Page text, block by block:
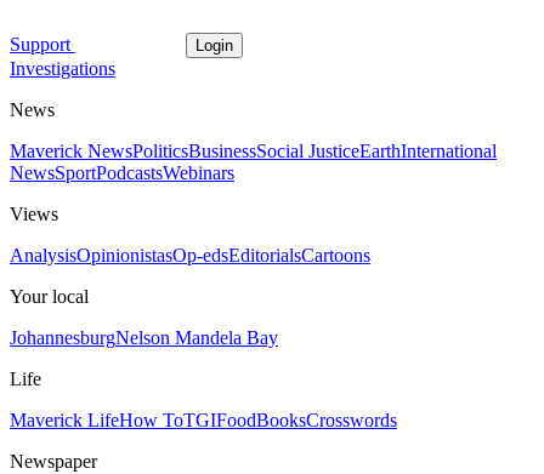
Support Login
Investigations
News
Maverick NewsPoliticsBusinessSocial JusticeEarthInternational
NewsSportPodcastsWebinars
Views
AnalysisOpinionistasOp-edsEditorialsCartoons
Your local
JohannesburgNelson Mandela Bay
Life
Maverick LifeHow ToTGIFoodBooksCrosswords
Newspaper